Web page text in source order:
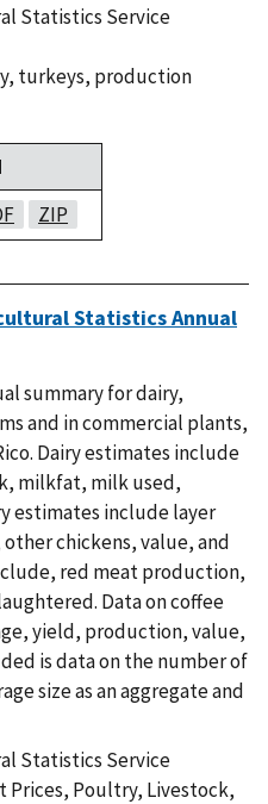
Statistics Service
, turkeys, production
ZIP
Statistics Annual
summary for dairy,
and in commercial plants,
Dairy estimates include
milkfat, milk used,
estimates include layer
chickens, value, and
red meat production,
Data on coffee
yield, production, value,
is data on the number of
size as an aggregate and
Statistics Service
Prices, Poultry, Livestock,